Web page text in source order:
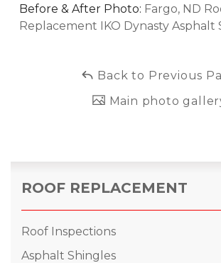
Before & After Photo: Fargo, ND
Replacement IKO Dynasty Asphalt
Back to Previous
Main photo
ROOF REPLACEMENT
Roof Inspections
Asphalt Shingles